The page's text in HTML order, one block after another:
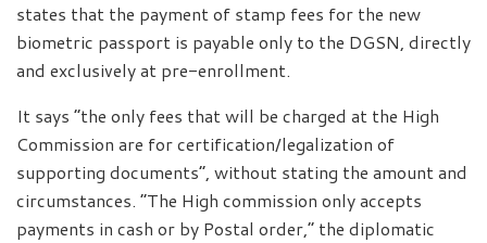
states that the payment of stamp fees for the new
biometric passport is payable only to the DGSN, directly
and exclusively at pre-enrollment.
It says “the only fees that will be charged at the High
Commission are for certification/legalization of
supporting documents”, without stating the amount and
circumstances. “The High commission only accepts
payments in cash or by Postal order,” the diplomatic